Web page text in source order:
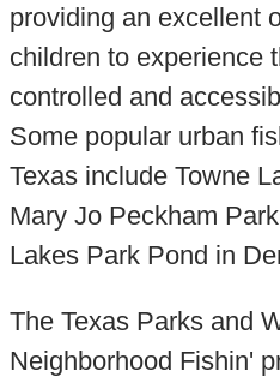
providing an excellent
children to experience
controlled and
Some popular urban
Texas include Towne
Mary Jo Peckham
Lakes Park Pond in
The Texas Parks and
Neighborhood Fishin'